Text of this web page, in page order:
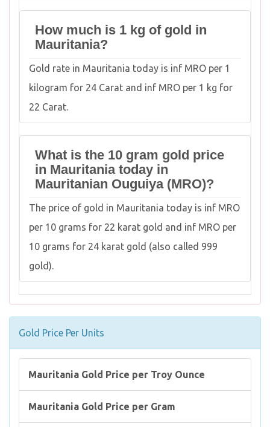
How much is 1 kg of gold in
Mauritania?
Gold rate in Mauritania today is inf MRO per 1
kilogram for 24 Carat and inf MRO per 1 kg for
22 Carat.
What is the 10 gram gold price
in Mauritania today in
Mauritanian Ouguiya (MRO)?
The price of gold in Mauritania today is inf MRO
per 10 grams for 22 karat gold and inf MRO per
10 grams for 24 karat gold (also called 999
gold).
Gold Price Per Units
Mauritania Gold Price per Troy Ounce
Mauritania Gold Price per Gram